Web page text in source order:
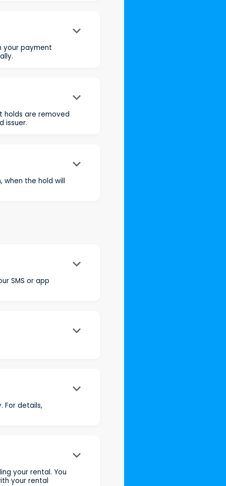
keyboard_arrow_down
your payment
keyboard_arrow_down
holds are removed
issuer.
keyboard_arrow_down
when the hold will
keyboard_arrow_down
SMS or app
keyboard_arrow_down
keyboard_arrow_down
For details,
keyboard_arrow_down
your rental. You
your rental